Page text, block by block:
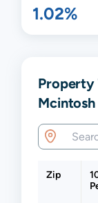
1.02%
Property
Zip